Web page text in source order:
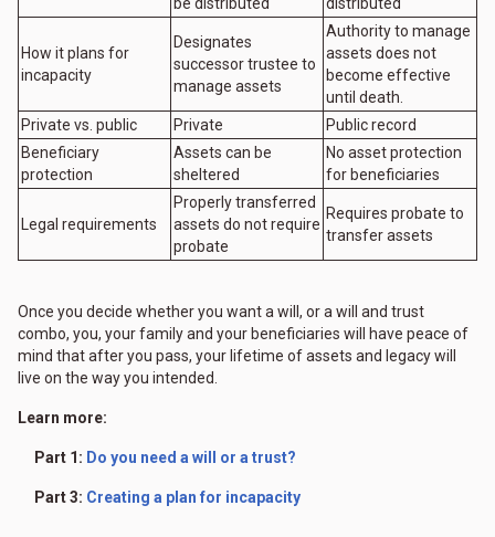
How it plans for
incapacity
Designates
successor trustee to
manage assets
Authority to manage
assets does not
become effective
until death.
Private vs. public
Private
Public record
Beneficiary
protection
Assets can be
sheltered
No asset protection
for beneficiaries
Legal requirements
Properly transferred
assets do not require
probate
Requires probate to
transfer assets
Once you decide whether you want a will, or a will and trust
combo, you, your family and your beneficiaries will have peace of
mind that after you pass, your lifetime of assets and legacy will
live on the way you intended.
Learn more:
Part 1: Do you need a will or a trust?
Part 3: Creating a plan for incapacity